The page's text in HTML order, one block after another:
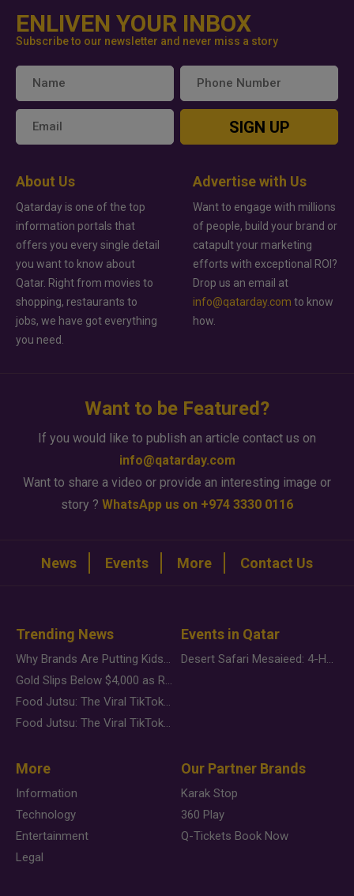
ENLIVEN YOUR INBOX
Subscribe to our newsletter and never miss a story
SIGN UP
About Us
Qatarday is one of the top
information portals that
offers you every single detail
you want to know about
Qatar. Right from movies to
shopping, restaurants to
jobs, we have got everything
you need.
Advertise with Us
Want to engage with millions
of people, build your brand or
catapult your marketing
efforts with exceptional ROI?
Drop us an email at
info@qatarday.com to know
how.
Want to be Featured?
If you would like to publish an article contact us on
info@qatarday.com
Want to share a video or provide an interesting image or
story ? WhatsApp us on +974 3330 0116
News Events More Contact Us
Trending News
Why Brands Are Putting Kids Behind the Camera in a New Instagram Trend
Gold Slips Below $4,000 as Rate Fears Trump Geopolitical Risk
Food Jutsu: The Viral TikTok Trend Taking Over Social Media
Food Jutsu: The Viral TikTok Trend Taking Over Social Media
Events in Qatar
Desert Safari Mesaieed: 4-Hour Dunes & Inland Sea Adventure
More
Information
Technology
Entertainment
Legal
Our Partner Brands
Karak Stop
360 Play
Q-Tickets Book Now